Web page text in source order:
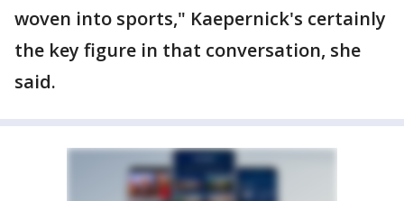
woven into sports," Kaepernick's certainly
the key figure in that conversation, she
said.